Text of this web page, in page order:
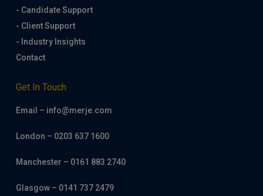
- Candidate Support
- Client Support
- Industry Insights
Contact
Get In Touch
Email – info@merje.com
London – 0203 637 1600
Manchester – 0161 883 2740
Glasgow – 0141 737 2479